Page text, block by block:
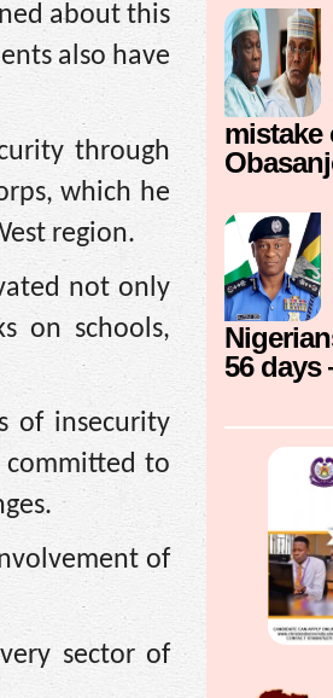
about this
also have
through
which he
region.
not only
on schools,
of insecurity
committed to
of
sector of
mistake
56